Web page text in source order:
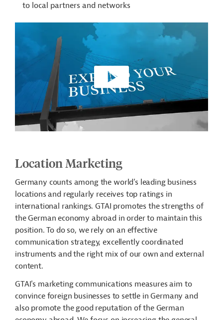
to local partners and networks
Location Marketing
Germany counts among the world’s leading business
locations and regularly receives top ratings in
international rankings. GTAI promotes the strengths of
the German economy abroad in order to maintain this
position. To do so, we rely on an effective
communication strategy, excellently coordinated
instruments and the right mix of our own and external
content.
GTAI's marketing communications measures aim to
convince foreign businesses to settle in Germany and
also promote the good reputation of the German